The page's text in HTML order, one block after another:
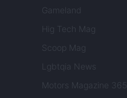
Gameland
Hig Tech Mag
Scoop Mag
Lgbtqia News
Motors Magazine 365